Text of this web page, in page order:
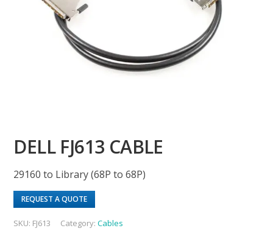
DELL FJ613 CABLE
29160 to Library (68P to 68P)
REQUEST A QUOTE
SKU: FJ613 Category:Cables